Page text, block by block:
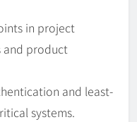
in project
and product
and least-
systems.